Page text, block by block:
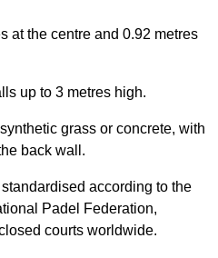
at the centre and 0.92 metres
up to 3 metres high.
grass or concrete, with
back wall.
according to the
Padel Federation,
courts worldwide.